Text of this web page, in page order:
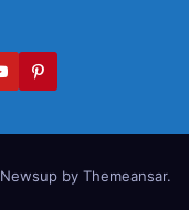
Newsupby Themeansar.